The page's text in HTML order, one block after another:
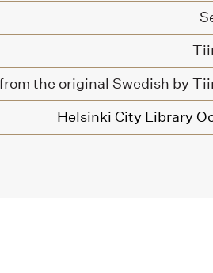
the original Swedish by
Helsinki City Library